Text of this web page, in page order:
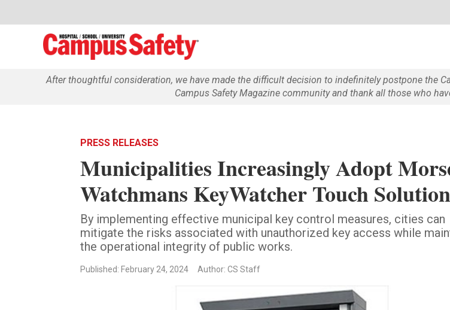
After thoughtful consideration, we have made the difficult decision to indefinitely postpone the
Campus Safety Magazine community and thank all those who
PRESS RELEASES
Municipalities Increasingly Adopt
Watchmans KeyWatcher Touch
By implementing effective municipal key control measures, cities can
mitigate the risks associated with unauthorized key access while
the operational integrity of public works.
Published: February 24, 2024 Author: CS Staff